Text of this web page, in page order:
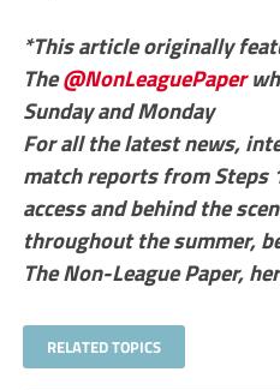
*This article originally
The@NonLeaguePaper
Sunday and Monday
For all the latest news,
match reports from Steps
access and behind the
throughout the summer,
The Non-League Paper,
RELATED TOPICS